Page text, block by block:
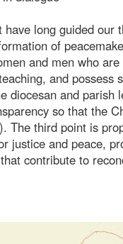
long guided our
of
and men who
and possess
diocesan and parish
so that the
The third point is
justice and peace,
contribute to